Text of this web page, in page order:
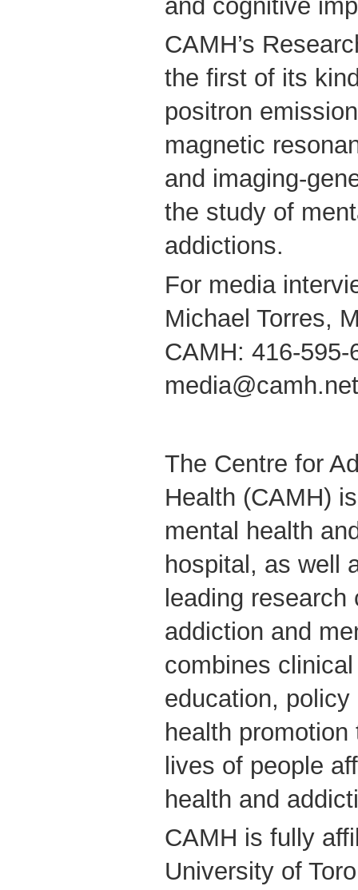
and cognitive
CAMH’s
the first of its
positron
magnetic
and imaging-
the study of
addictions.
For media
Michael Torres,
CAMH: 416-595-
media@camh.net
The Centre for
Health (CAMH)
mental health
hospital, as well
leading research
addiction and
combines
education,
health
lives of people
health and
CAMH is fully
University of